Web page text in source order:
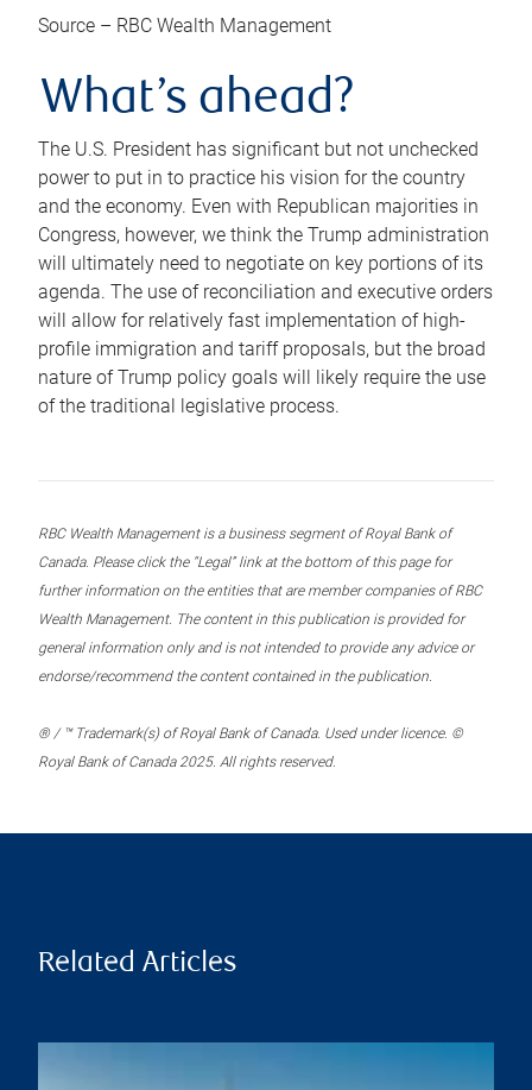
Source – RBC Wealth Management
What’s ahead?
The U.S. President has significant but not unchecked
power to put in to practice his vision for the country
and the economy. Even with Republican majorities in
Congress, however, we think the Trump administration
will ultimately need to negotiate on key portions of its
agenda. The use of reconciliation and executive orders
will allow for relatively fast implementation of high-
profile immigration and tariff proposals, but the broad
nature of Trump policy goals will likely require the use
of the traditional legislative process.
RBC Wealth Management is a business segment of Royal Bank of
Canada. Please click the “Legal” link at the bottom of this page for
further information on the entities that are member companies of RBC
Wealth Management. The content in this publication is provided for
general information only and is not intended to provide any advice or
endorse/recommend the content contained in the publication.
® / ™ Trademark(s) of Royal Bank of Canada. Used under licence. ©
Royal Bank of Canada 2025. All rights reserved.
Related Articles